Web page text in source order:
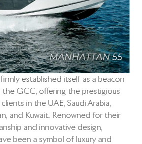
established itself as a beacon
the GCC, offering the prestigious
in the UAE, Saudi Arabia,
and Kuwait. Renowned for their
and innovative design,
been a symbol of luxury and